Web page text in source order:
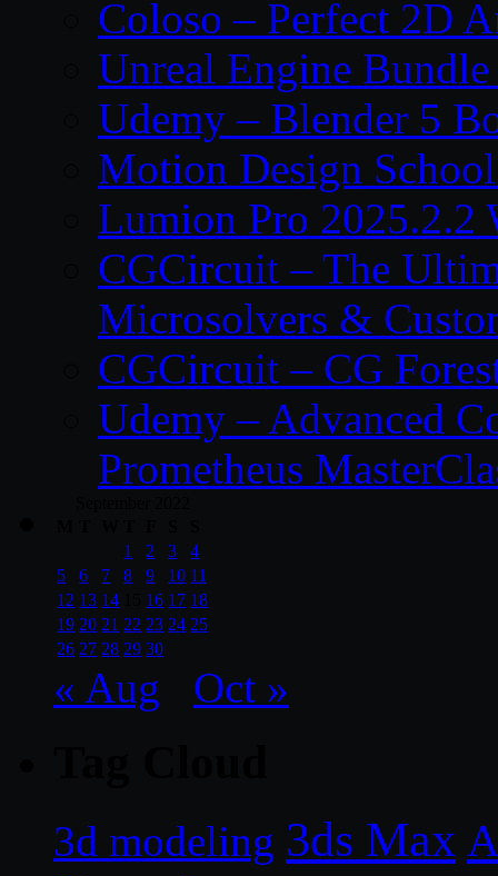
Coloso – Perfect 2D
Unreal Engine
Udemy – Blender 5
Motion Design
Lumion Pro 2025.2.2
CGCircuit – The
Microsolvers &
CGCircuit – CG
Udemy – Advanced
Prometheus
1
2 3
4
5
6 7 8 9 10 11
12 13 14 16 17 18
19 20 21 22 23 24 25
26 27 28 29 30
« Aug Oct »
3d modeling 3ds Max